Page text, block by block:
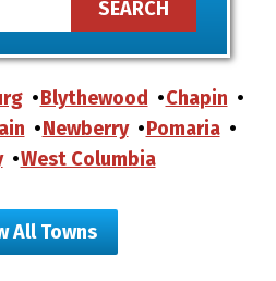
Blythewood
Chapin
Newberry
Pomaria
West Columbia
All Towns